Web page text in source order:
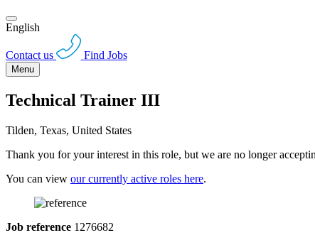
English
Contact us Find Jobs
Menu
Technical Trainer III
Tilden, Texas, United States
Thank you for your interest in this role, but we are no longer
You can view our currently active roles here.
Job reference 1276682